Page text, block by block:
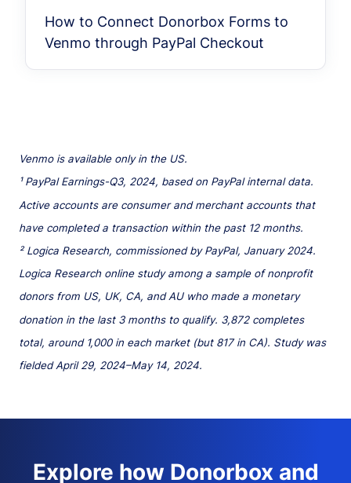
How to Connect Donorbox Forms to
Venmo through PayPal Checkout
Venmo is available only in the US.
¹ PayPal Earnings-Q3, 2024, based on PayPal internal data.
Active accounts are consumer and merchant accounts that
have completed a transaction within the past 12 months.
² Logica Research, commissioned by PayPal, January 2024.
Logica Research online study among a sample of nonprofit
donors from US, UK, CA, and AU who made a monetary
donation in the last 3 months to qualify. 3,872 completes
total, around 1,000 in each market (but 817 in CA). Study was
fielded April 29, 2024–May 14, 2024.
Explore how Donorbox and